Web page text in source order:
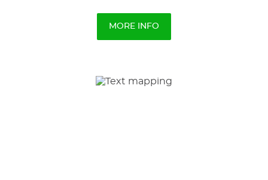
MORE INFO